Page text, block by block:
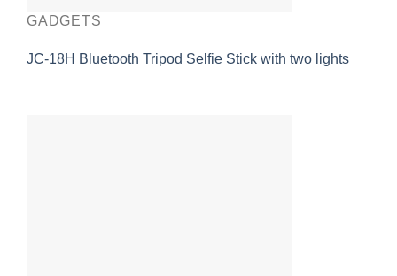
GADGETS
JC-18H Bluetooth Tripod Selfie Stick with two lights